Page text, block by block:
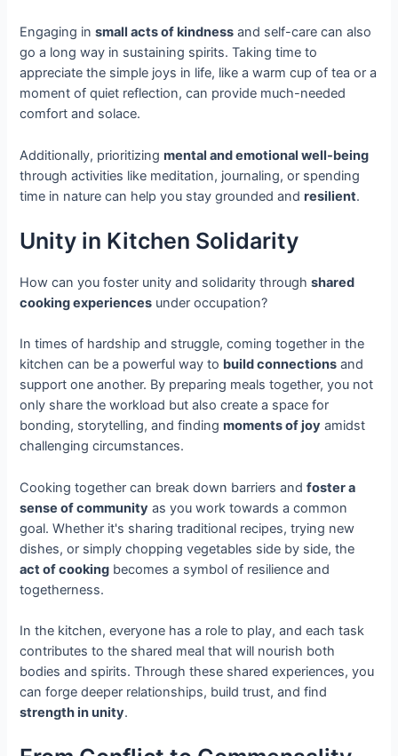
Engaging insmall acts of kindness and self-care can also
go a long way in sustaining spirits. Taking time to
appreciate the simple joys in life, like a warm cup of tea or a
moment of quiet reflection, can provide much-needed
comfort and solace.
Additionally, prioritizingmental and emotional well-being
through activities like meditation, journaling, or spending
time in nature can help you stay grounded andresilient.
Unity in Kitchen Solidarity
How can you foster unity and solidarity throughshared
cooking experiences under occupation?
In times of hardship and struggle, coming together in the
kitchen can be a powerful way to build connections and
support one another. By preparing meals together, you not
only share the workload but also create a space for
bonding, storytelling, and findingmoments of joy amidst
challenging circumstances.
Cooking together can break down barriers andfoster a
sense of community as you work towards a common
goal. Whether it's sharing traditional recipes, trying new
dishes, or simply chopping vegetables side by side, the
act of cooking becomes a symbol of resilience and
togetherness.
In the kitchen, everyone has a role to play, and each task
contributes to the shared meal that will nourish both
bodies and spirits. Through these shared experiences, you
can forge deeper relationships, build trust, and find
strength in unity.